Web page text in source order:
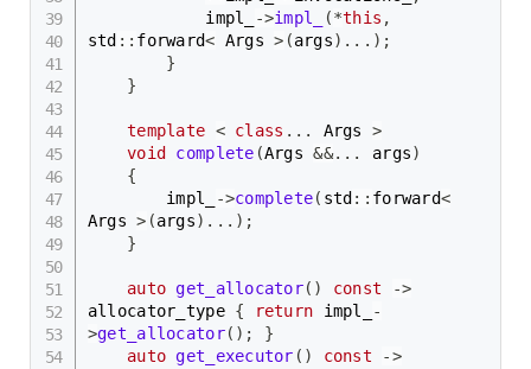
            impl_
->impl_ (*this ,
std :: forward< Args > (args) . . . ) ;
}
}
template < class . . . Args >
void
complete (Args &&. . . args)
{
        impl_
->complete( std :: forward<
Args > (args) . . . ) ;
}
auto get_allocator( ) const
->
allocator_type { return impl_
-
>get_allocator( ) ;
}
auto get_executor ( ) const
->